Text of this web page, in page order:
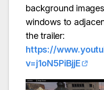
background
windows to
the trailer:
https://
v=j1oN5PiBjjE